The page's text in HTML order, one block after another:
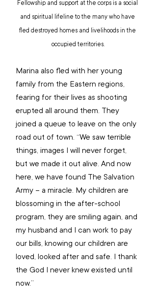
Fellowship and support at the corps is a social
and spiritual lifeline to the many who have
fled destroyed homes and livelihoods in the
occupied territories.
Marina also fled with her young
family from the Eastern regions,
fearing for their lives as shooting
erupted all around them. They
joined a queue to leave on the only
road out of town. “We saw terrible
things, images I will never forget,
but we made it out alive. And now
here, we have found The Salvation
Army – a miracle. My children are
blossoming in the after-school
program, they are smiling again, and
my husband and I can work to pay
our bills, knowing our children are
loved, looked after and safe. I thank
the God I never knew existed until
now.”